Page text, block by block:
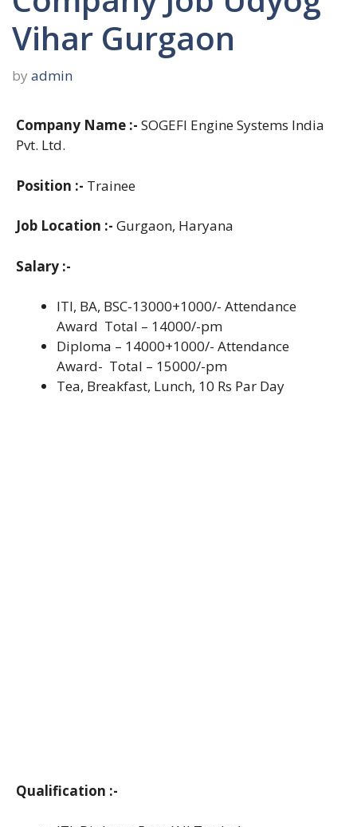
Vihar Gurgaon
by admin
Company Name :- SOGEFI Engine Systems India
Pvt. Ltd.
Position :- Trainee
Job Location :- Gurgaon, Haryana
Salary :-
ITI, BA, BSC-13000+1000/- Attendance
Award Total – 14000/-pm
Diploma – 14000+1000/- Attendance
Award- Total – 15000/-pm
Tea, Breakfast, Lunch, 10 Rs Par Day
Qualification :-